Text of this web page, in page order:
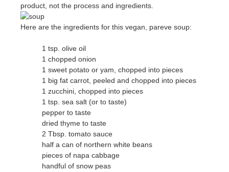
product, not the process and ingredients.
Here are the ingredients for this vegan, pareve soup:
1 tsp. olive oil
1 chopped onion
1 sweet potato or yam, chopped into pieces
1 big fat carrot, peeled and chopped into pieces
1 zucchini, chopped into pieces
1 tsp. sea salt (or to taste)
pepper to taste
dried thyme to taste
2 Tbsp. tomato sauce
half a can of northern white beans
pieces of napa cabbage
handful of snow peas